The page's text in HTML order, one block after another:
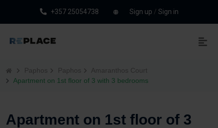
+357 25054738 Sign up / Sign in
Paphos Paphos
Amaranthos Court
Apartment on 1st floor of 3 with 3 bedrooms
Apartment on 1st floor of 3